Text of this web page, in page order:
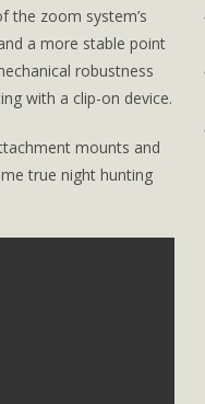
the zoom system’s
a more stable point
robustness
with a clip-on device.
mounts and
true ­night ­hunting